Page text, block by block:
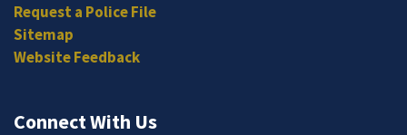
Request a Police File
Sitemap
Website Feedback
Connect With Us